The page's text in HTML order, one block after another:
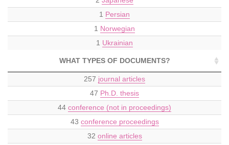
1 Persian
1 Norwegian
1 Ukrainian
WHAT TYPES OF DOCUMENTS?
257 journal articles
47 Ph.D. thesis
44 conference (not in proceedings)
43 conference proceedings
32 online articles